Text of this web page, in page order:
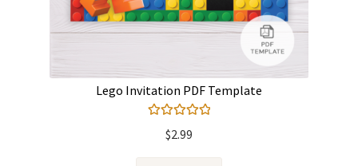
Lego Invitation PDF Template
out of 5
$2.99